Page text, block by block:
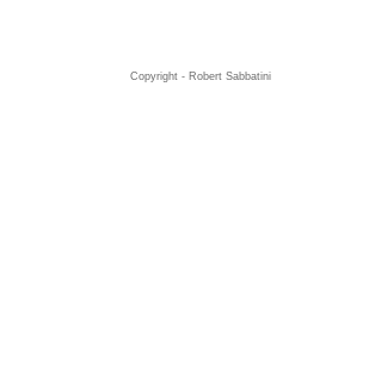
Copyright - Robert Sabbatini